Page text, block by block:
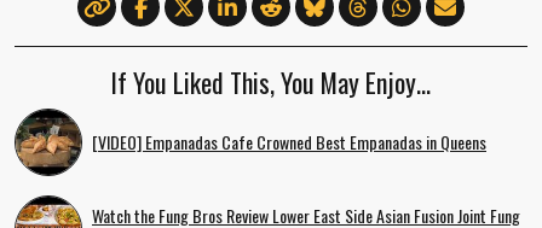
If You Liked This, You May Enjoy…
[VIDEO] Empanadas Cafe Crowned Best Empanadas in Queens
Watch the Fung Bros Review Lower East Side Asian Fusion Joint Fung